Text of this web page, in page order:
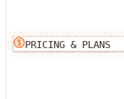
PRICING & PLANS